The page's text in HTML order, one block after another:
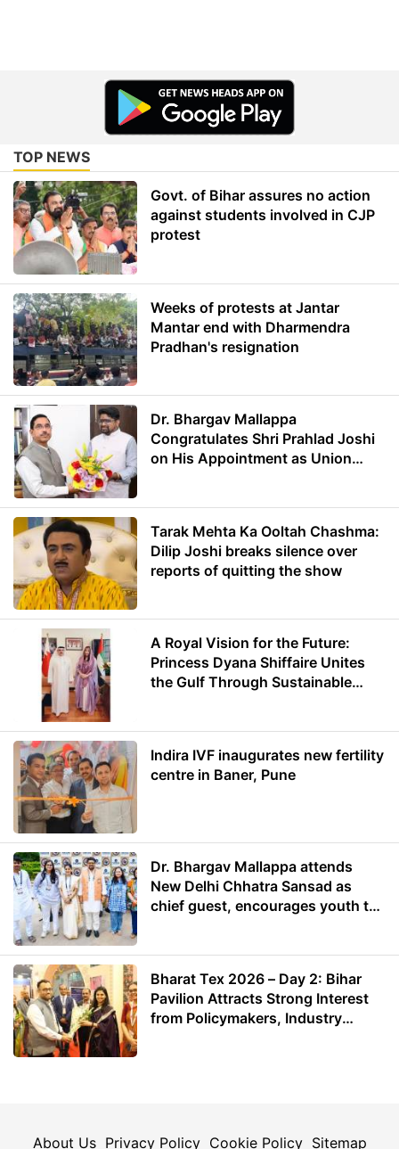
TOP NEWS
Govt. of Bihar assures no action
against students involved in CJP
protest
Weeks of protests at Jantar
Mantar end with Dharmendra
Pradhan's resignation
Dr. Bhargav Mallappa
Congratulates Shri Prahlad Joshi
on His Appointment as Union
Tarak Mehta Ka Ooltah Chashma:
Dilip Joshi breaks silence over
reports of quitting the show
A Royal Vision for the Future:
Princess Dyana Shiffaire Unites
the Gulf Through Sustainable
Indira IVF inaugurates new fertility
centre in Baner, Pune
Dr. Bhargav Mallappa attends
New Delhi Chhatra Sansad as
chief guest, encourages youth to
Bharat Tex 2026 – Day 2: Bihar
Pavilion Attracts Strong Interest
from Policymakers, Industry
About Us Privacy Policy Cookie Policy Sitemap